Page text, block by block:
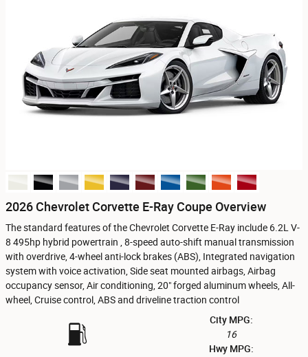
2026 Chevrolet Corvette E-Ray Coupe Overview
The standard features of the Chevrolet Corvette E-Ray include 6.2L V-
8 495hp hybrid powertrain , 8-speed auto-shift manual transmission
with overdrive, 4-wheel anti-lock brakes (ABS), Integrated navigation
system with voice activation, Side seat mounted airbags, Airbag
occupancy sensor, Air conditioning, 20" forged aluminum wheels, All-
wheel, Cruise control, ABS and driveline traction control
City MPG:
16
Hwy MPG: